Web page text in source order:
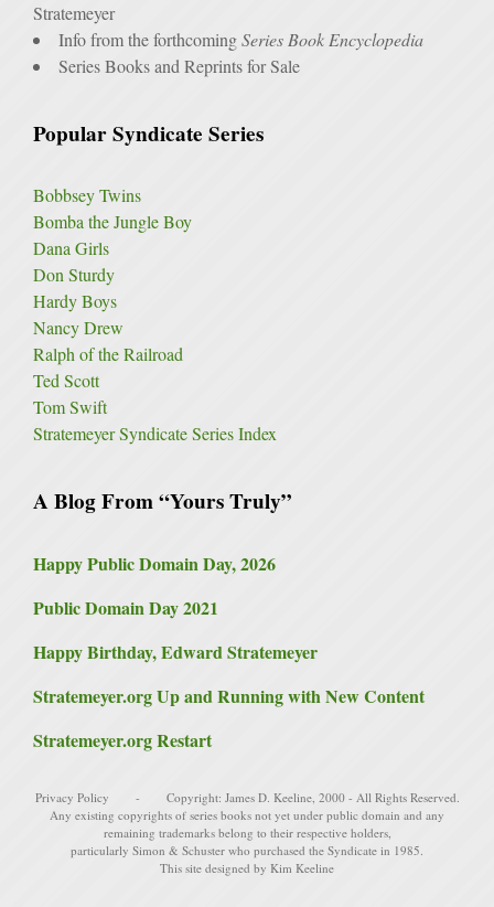
Stratemeyer
Info from the forthcomingSeries Book Encyclopedia
Series Books and Reprints for Sale
Popular Syndicate Series
Bobbsey Twins
Bomba the Jungle Boy
Dana Girls
Don Sturdy
Hardy Boys
Nancy Drew
Ralph of the Railroad
Ted Scott
Tom Swift
Stratemeyer Syndicate Series Index
A Blog From “Yours Truly”
Happy Public Domain Day, 2026
Public Domain Day 2021
Happy Birthday, Edward Stratemeyer
Stratemeyer.org Up and Running with New Content
Stratemeyer.org Restart
Privacy Policy - Copyright: James D. Keeline, 2000 - All Rights Reserved.
Any existing copyrights of series books not yet under public domain and any
remaining trademarks belong to their respective holders,
particularly Simon & Schuster who purchased the Syndicate in 1985.
This site designed by Kim Keeline